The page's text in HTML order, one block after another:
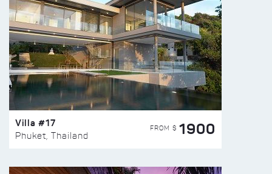
Villa #17
Phuket, Thailand
FROM $ 1900